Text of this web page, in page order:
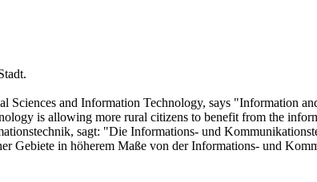
Sciences and Information Technology, says "Information
is allowing more rural citizens to benefit from the
sagt: "Die Informations- und
Gebiete in höherem Maße von der Informations- und